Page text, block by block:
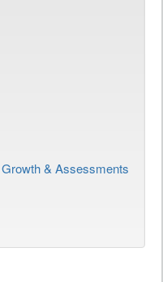
& Assessments